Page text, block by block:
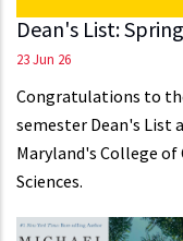
Dean's List:
23 Jun 26
Congratulations to
semester Dean's List
Maryland's College
Sciences.